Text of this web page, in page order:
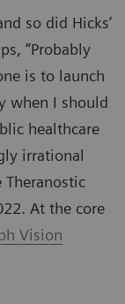
so did Hicks’
“Probably
is to launch
when I should
healthcare
irrational
At the core
Vision